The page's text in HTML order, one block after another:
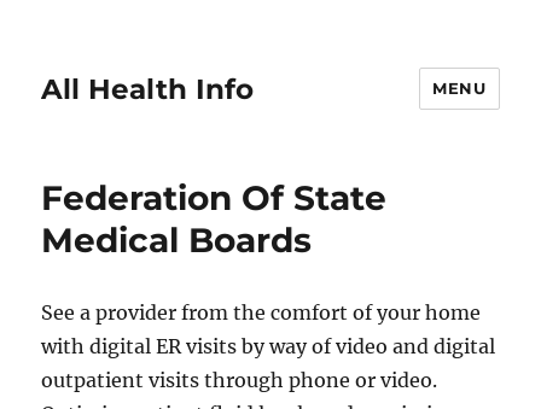
All Health Info MENU
Federation Of State
Medical Boards
See a provider from the comfort of your home
with digital ER visits by way of video and digital
outpatient visits through phone or video.